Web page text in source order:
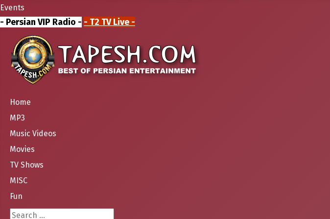
Events
- Persian VIP Radio - - T2 TV Live -
Home
MP3
Music Videos
Movies
TV Shows
MISC
Fun
Search ...